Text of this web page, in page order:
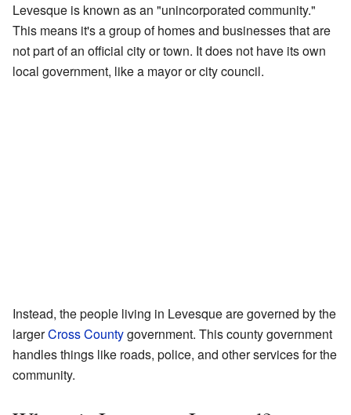
Levesque is known as an "unincorporated community."
This means it's a group of homes and businesses that are
not part of an official city or town. It does not have its own
local government, like a mayor or city council.
Instead, the people living in Levesque are governed by the
largerCross Countygovernment. This county government
handles things like roads, police, and other services for the
community.